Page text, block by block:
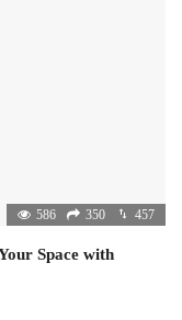
586 350 457
Space with